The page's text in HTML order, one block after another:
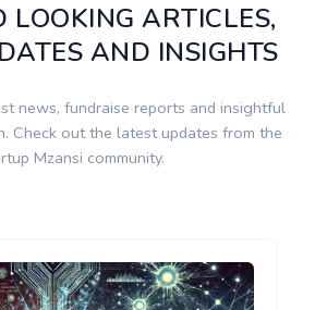
LOOKING ARTICLES,
AND INSIGHTS
news, fundraise reports and insightful
Check out the latest updates from the
Mzansi community.